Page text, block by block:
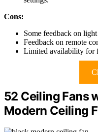
Cons:
Some feedback on
Feedback on remote
Limited availability for
52 Ceiling Fans
Modern Ceiling